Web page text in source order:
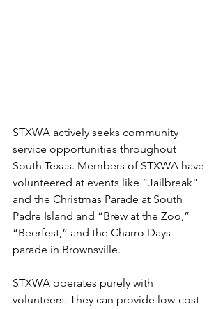
STXWA actively seeks community
service opportunities throughout
South Texas. Members of STXWA have
volunteered at events like “Jailbreak”
and the Christmas Parade at South
Padre Island and “Brew at the Zoo,”
“Beerfest,” and the Charro Days
parade in Brownsville.
STXWA operates purely with
volunteers. They can provide low-cost